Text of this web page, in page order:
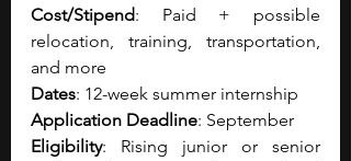
Cost/Stipend: Paid + possible
relocation, training, transportation,
and more
Dates: 12-week summer internship
Application Deadline: September
Eligibility: Rising junior or senior